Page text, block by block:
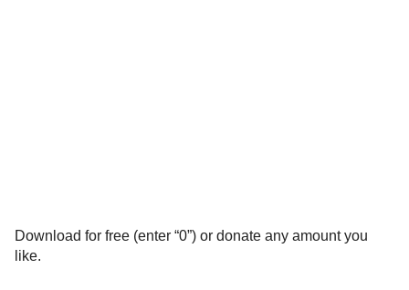
Download for free (enter “0”) or donate any amount you
like.